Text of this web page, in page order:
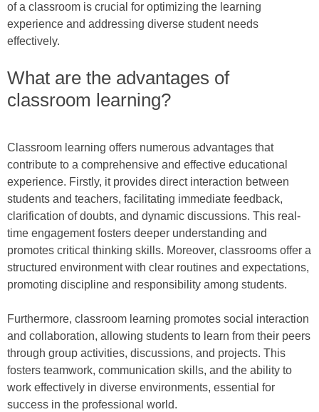
of a classroom is crucial for optimizing the learning
experience and addressing diverse student needs
effectively.
What are the advantages of
classroom learning?
Classroom learning offers numerous advantages that
contribute to a comprehensive and effective educational
experience. Firstly, it provides direct interaction between
students and teachers, facilitating immediate feedback,
clarification of doubts, and dynamic discussions. This real-
time engagement fosters deeper understanding and
promotes critical thinking skills. Moreover, classrooms offer a
structured environment with clear routines and expectations,
promoting discipline and responsibility among students.
Furthermore, classroom learning promotes social interaction
and collaboration, allowing students to learn from their peers
through group activities, discussions, and projects. This
fosters teamwork, communication skills, and the ability to
work effectively in diverse environments, essential for
success in the professional world.